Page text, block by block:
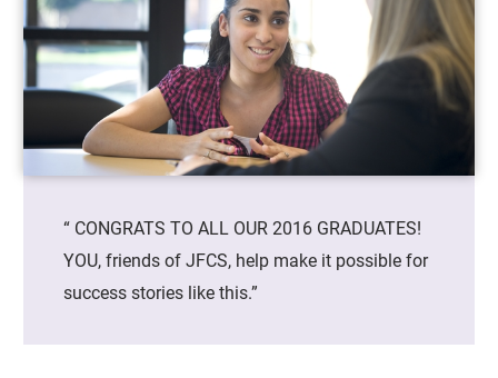
“ CONGRATS TO ALL OUR 2016 GRADUATES!
YOU, friends of JFCS, help make it possible for
success stories like this.”